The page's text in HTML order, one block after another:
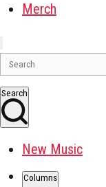
Merch
Search
New Music
Columns